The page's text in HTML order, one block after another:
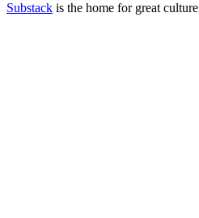
Substack is the home for great culture